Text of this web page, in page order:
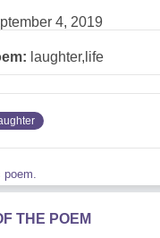
4, 2019
laughter,life
THE POEM